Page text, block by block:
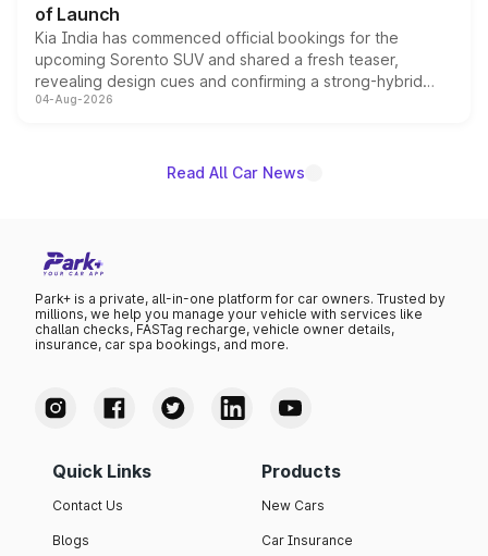
of Launch
Kia India has commenced official bookings for the
upcoming Sorento SUV and shared a fresh teaser,
revealing design cues and confirming a strong-hybrid
powertrain, though pricing and the launch date remain
04-Aug-2026
Read All Car News
Park+ is a private, all-in-one platform for car owners. Trusted by
millions, we help you manage your vehicle with services like
challan checks, FASTag recharge, vehicle owner details,
insurance, car spa bookings, and more.
Quick Links
Contact Us
Blogs
Products
New Cars
Car Insurance